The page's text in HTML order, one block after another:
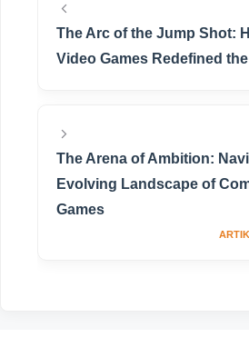
The Arc of the Jump Shot:
Video Games Redefined
The Arena of Ambition:
Evolving Landscape of
Games